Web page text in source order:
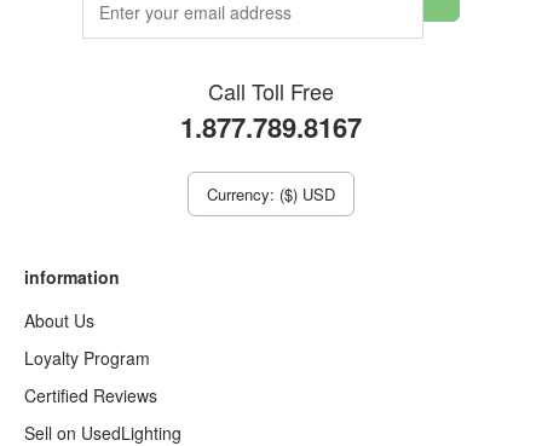
Call Toll Free
1.877.789.8167
Currency: ($) USD
information
About Us
Loyalty Program
Certified Reviews
Sell on UsedLighting